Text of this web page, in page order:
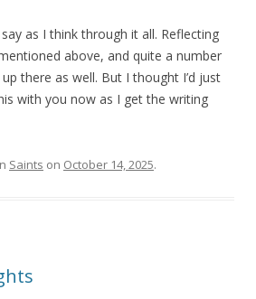
as I think through it all. Reflecting
above, and quite a number
there as well. But I thought I’d just
with you now as I get the writing
Saints on October 14, 2025.